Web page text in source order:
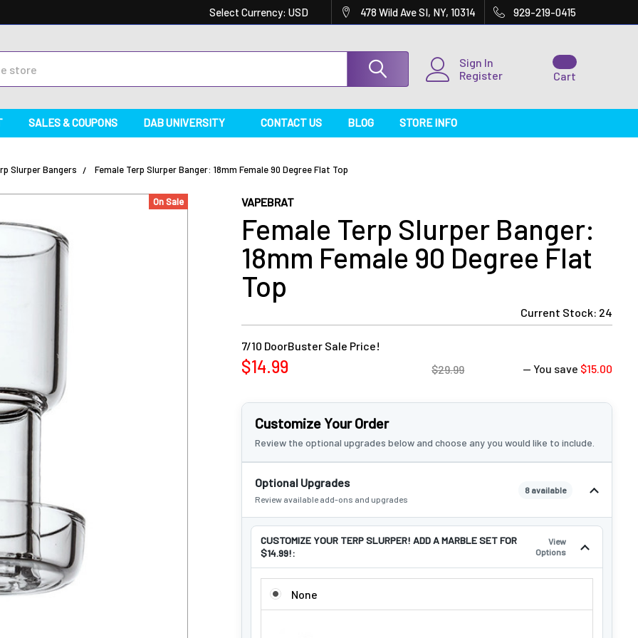
Select Currency: USD 478 Wild Ave SI, NY, 10314 929-219-0415
Sign In
Register
Cart
SALES & COUPONS DAB UNIVERSITY CONTACT US BLOG STORE INFO
Slurper Bangers Female Terp Slurper Banger: 18mm Female 90 Degree Flat Top
VAPEBRAT
Female Terp Slurper Banger:
18mm Female 90 Degree Flat
Top
Current Stock: 24
On Sale
7/10 DoorBuster Sale Price!
$14.99 $29.99 — You save $15.00
Customize Your Order
Review the optional upgrades below and choose any you would like to include.
Optional Upgrades
Review available add-ons and upgrades
8 available
CUSTOMIZE YOUR TERP SLURPER! ADD A MARBLE SET FOR
$14.99!:
View
Options
CUSTOMIZE YOUR TERP SLURPER! ADD A MARBLE SET FOR $14.99!:
None